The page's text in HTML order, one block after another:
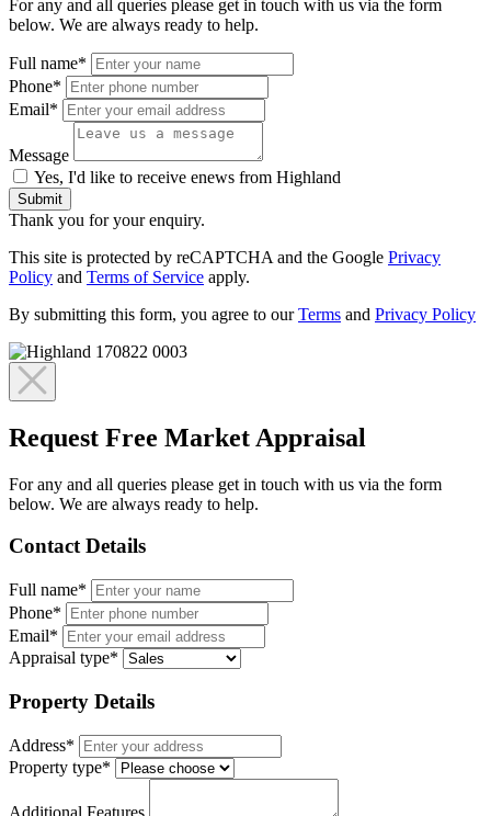
For any and all queries please get in touch with us via the form
below. We are always ready to help.
Full name*
Phone*
Email*
Message
Yes, I'd like to receive enews from Highland
Submit
Thank you for your enquiry.
This site is protected by reCAPTCHA and the Google Privacy
Policy and Terms of Service apply.
By submitting this form, you agree to ourTerms and Privacy Policy
Request Free Market Appraisal
For any and all queries please get in touch with us via the form
below. We are always ready to help.
Contact Details
Full name*
Phone*
Email*
Appraisal type*
Property Details
Address*
Property type*
Additional Features